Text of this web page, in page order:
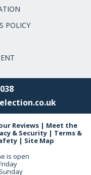
POLICY
Reviews | Meet the
& Security| Terms &
| Site Map
is open